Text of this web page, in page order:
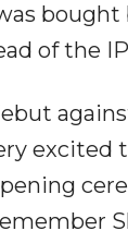
bought
of the
excited